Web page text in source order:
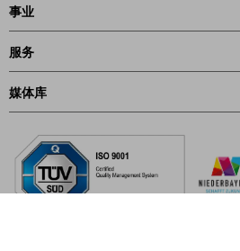
事业
服务
媒体库